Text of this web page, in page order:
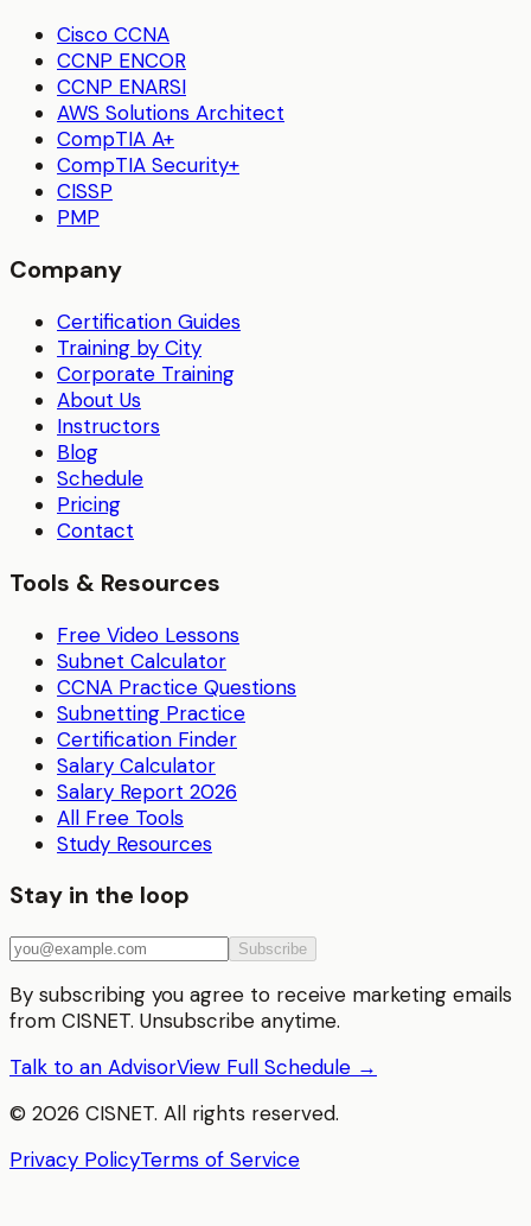
Cisco CCNA
CCNP ENCOR
CCNP ENARSI
AWS Solutions Architect
CompTIA A+
CompTIA Security+
CISSP
PMP
Company
Certification Guides
Training by City
Corporate Training
About Us
Instructors
Blog
Schedule
Pricing
Contact
Tools & Resources
Free Video Lessons
Subnet Calculator
CCNA Practice Questions
Subnetting Practice
Certification Finder
Salary Calculator
Salary Report 2026
All Free Tools
Study Resources
Stay in the loop
Subscribe
By subscribing you agree to receive marketing emails
from CISNET. Unsubscribe anytime.
Talk to an AdvisorView Full Schedule →
© 2026 CISNET. All rights reserved.
Privacy PolicyTerms of Service